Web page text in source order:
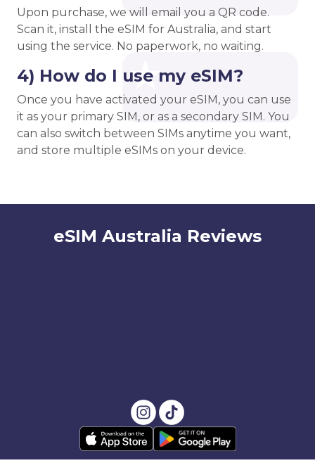
Upon purchase, we will email you a QR code.
Scan it, install the eSIM for Australia, and start
using the service. No paperwork, no waiting.
4) How do I use my eSIM?
Once you have activated your eSIM, you can use
it as your primary SIM, or as a secondary SIM. You
can also switch between SIMs anytime you want,
and store multiple eSIMs on your device.
eSIM Australia Reviews